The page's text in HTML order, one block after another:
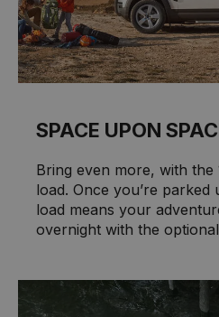
SPACE UPON
Bring even more, with
load. Once you’re parked
load means your
overnight with the